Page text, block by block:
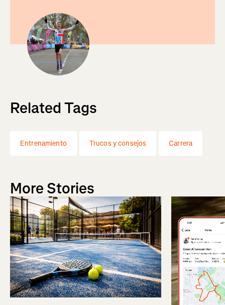
Related Tags
Entrenamiento Trucos y consejos Carrera
More Stories